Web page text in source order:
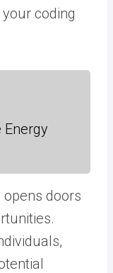
coding
Energy
doors